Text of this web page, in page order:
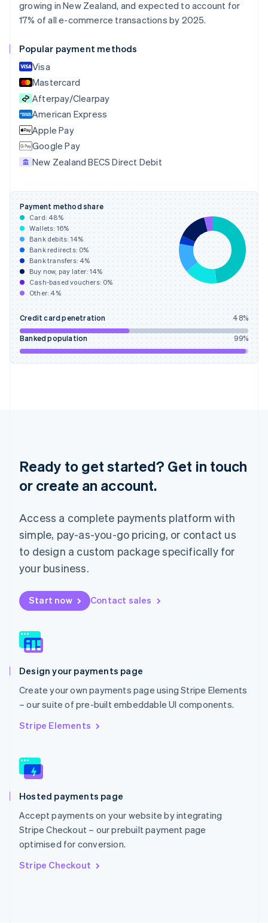
growing in New Zealand, and expected to account for
17% of all e-commerce transactions by 2025.
Popular payment methods
Visa
Mastercard
Afterpay/Clearpay
American Express
Apple Pay
Google Pay
New Zealand BECS Direct Debit
Payment method share
Card: 48%
Wallets: 16%
Bank debits: 14%
Bank redirects: 0%
Bank transfers:4%
Buy now, pay later: 14%
Cash-based vouchers: 0%
Other: 4%
Credit card penetration 48%
Banked population 99%
Ready to get started? Get in touch
or create an account.
Access a complete payments platform with
simple, pay-as-you-go pricing, or contact us
to design a custom package specifically for
your business.
Start now Contact sales
Design your payments page
Create your own payments page using Stripe Elements
– our suite of pre-built embeddable UI components.
Stripe Elements
Hosted payments page
Accept payments on your website by integrating
Stripe Checkout – our prebuilt payment page
optimised for conversion.
Stripe Checkout
Croatia
EnglishItaliano
Czech Republic
English
Denmark
English
Estonia
English
Finland
English Svenska
France
FrançaisEnglish
DeutschEnglish
Gibraltar
English
Greece
English
Hong Kong SAR, China
English简体中文
Hungary
English
India
Ireland
English
Italy
Luxembourg
FrançaisDeutschEnglish
Mainland China
Malaysia
English
Malta
English
Mexico
Netherlands
Nederlands English
New Zealand
Norway
English
English
Portugal
Português English
Romania
English
Slovakia
English
EnglishItaliano
Spain
Español English
Sweden
Svenska English
DeutschFrançais Italiano